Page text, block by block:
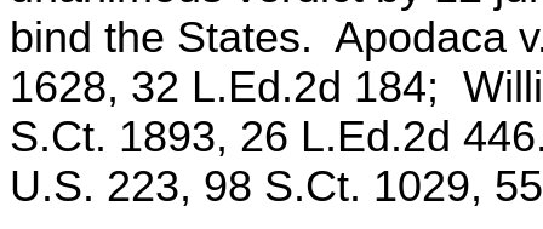
bind the States. Apodaca
1628, 32 L.Ed.2d 184;
S.Ct. 1893, 26 L.Ed.2d
U.S. 223, 98 S.Ct. 1029,